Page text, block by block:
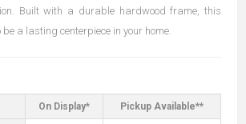
Built with a durable hardwood frame, this
a lasting centerpiece in your home.
On Display* Pickup Available**